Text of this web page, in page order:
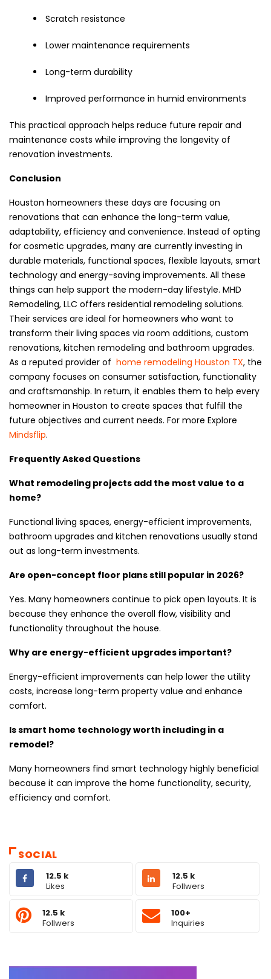
Scratch resistance
Lower maintenance requirements
Long-term durability
Improved performance in humid environments
This practical approach helps reduce future repair and
maintenance costs while improving the longevity of
renovation investments.
Conclusion
Houston homeowners these days are focusing on
renovations that can enhance the long-term value,
adaptability, efficiency and convenience. Instead of opting
for cosmetic upgrades, many are currently investing in
durable materials, functional spaces, flexible layouts, smart
technology and energy-saving improvements. All these
things can help support the modern-day lifestyle. MHD
Remodeling, LLC offers residential remodeling solutions.
Their services are ideal for homeowners who want to
transform their living spaces via room additions, custom
renovations, kitchen remodeling and bathroom upgrades.
As a reputed provider of home remodeling Houston TX, the
company focuses on consumer satisfaction, functionality
and craftsmanship. In return, it enables them to help every
homeowner in Houston to create spaces that fulfill the
future objectives and current needs. For more Explore
Mindsflip.
Frequently Asked Questions
What remodeling projects add the most value to a
home?
Functional living spaces, energy-efficient improvements,
bathroom upgrades and kitchen renovations usually stand
out as long-term investments.
Are open-concept floor plans still popular in 2026?
Yes. Many homeowners continue to pick open layouts. It is
because they enhance the overall flow, visibility and
functionality throughout the house.
Why are energy-efficient upgrades important?
Energy-efficient improvements can help lower the utility
costs, increase long-term property value and enhance
comfort.
Is smart home technology worth including in a
remodel?
Many homeowners find smart technology highly beneficial
because it can improve the home functionality, security,
efficiency and comfort.
SOCIAL
12.5 k
Likes
12.5 k
Follwers
12.5 k
Follwers
100+
Inquiries